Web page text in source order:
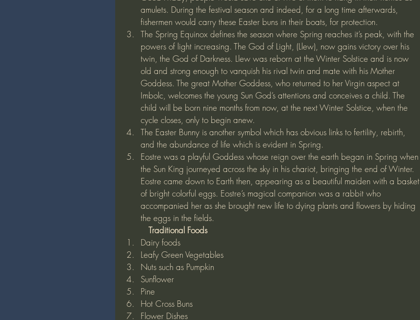
amulets. During the festival season and indeed, for a long time afterwards,
fishermen would carry these Easter buns in their boats, for protection.
The Spring Equinox defines the season where Spring reaches it’s peak, with the
powers of light increasing. The God of Light, (Llew), now gains victory over his
twin, the God of Darkness. Llew was reborn at the Winter Solstice and is now
old and strong enough to vanquish his rival twin and mate with his Mother
Goddess. The great Mother Goddess, who returned to her Virgin aspect at
Imbolc, welcomes the young Sun God’s attentions and conceives a child. The
child will be born nine months from now, at the next Winter Solstice, when the
cycle closes, only to begin anew.
The Easter Bunny is another symbol which has obvious links to fertility, rebirth,
and the abundance of life which is evident in Spring.
Eostre was a playful Goddess whose reign over the earth began in Spring when
the Sun King journeyed across the sky in his chariot, bringing the end of Winter.
Eostre came down to Earth then, appearing as a beautiful maiden with a basket
of bright colorful eggs. Eostre’s magical companion was a rabbit who
accompanied her as she brought new life to dying plants and flowers by hiding
the eggs in the fields.
          Traditional Foods
Dairy foods
Leafy Green Vegetables
Nuts such as Pumpkin
Sunflower
Pine
Hot Cross Buns
Flower Dishes